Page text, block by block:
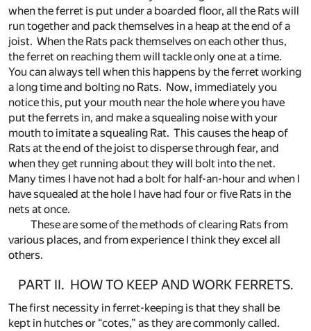
when the ferret is put under a boarded floor, all the Rats will
run together and pack themselves in a heap at the end of a
joist. When the Rats pack themselves on each other thus,
the ferret on reaching them will tackle only one at a time.
You can always tell when this happens by the ferret working
a long time and bolting no Rats. Now, immediately you
notice this, put your mouth near the hole where you have
put the ferrets in, and make a squealing noise with your
mouth to imitate a squealing Rat. This causes the heap of
Rats at the end of the joist to disperse through fear, and
when they get running about they will bolt into the net.
Many times I have not had a bolt for half-an-hour and when I
have squealed at the hole I have had four or five Rats in the
nets at once.
These are some of the methods of clearing Rats from
various places, and from experience I think they excel all
others.
PART II. HOW TO KEEP AND WORK FERRETS.
The first necessity in ferret-keeping is that they shall be
kept in hutches or “cotes,” as they are commonly called.